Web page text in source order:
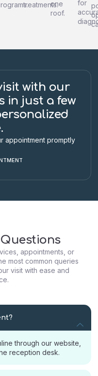
treatments.
one
roof.
for
with our
in just a few
appointment promptly
appointments, or
most common queries
visit with ease and
through our website,
reception desk.